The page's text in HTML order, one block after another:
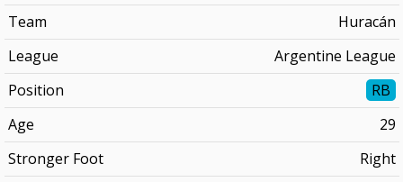
Team
Huracán
League
Argentine League
Position
RB
Age
29
Stronger Foot
Right